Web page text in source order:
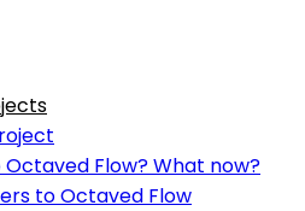
Flow? What now?
to Octaved Flow